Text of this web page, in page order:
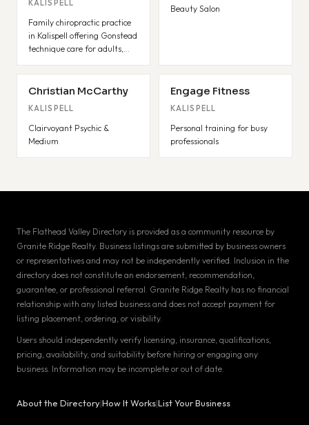
KALISPELL
Family chiropractic practice
in Kalispell offering Gonstead
technique care for adults,
Beauty Salon
Christian McCarthy
KALISPELL
Clairvoyant Psychic &
Medium
Engage Fitness
KALISPELL
Personal training for busy
professionals
The Flathead Valley Directory is provided as a community resource by
Granite Ridge Realty. Business listings are submitted by business owners
or representatives and may not be independently verified. Inclusion in the
directory does not constitute an endorsement, recommendation,
guarantee, or professional referral. Granite Ridge Realty has no financial
relationship with any listed business and does not accept payment for
listing placement, ordering, or visibility.
Users should independently verify licensing, insurance, qualifications,
pricing, availability, and suitability before hiring or engaging any
business. Information may be incomplete or out of date.
About the Directory|How It Works|List Your Business